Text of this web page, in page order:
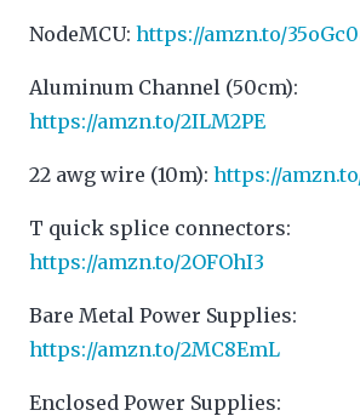
NodeMCU: https://amzn.to/
Aluminum Channel (50cm):
https://amzn.to/2ILM2PE
22 awg wire (10m): https://
T quick splice connectors:
https://amzn.to/2OFOhI3
Bare Metal Power Supplies:
https://amzn.to/2MC8EmL
Enclosed Power Supplies: